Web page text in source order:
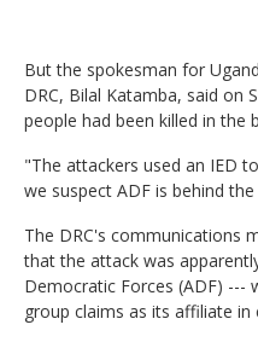
But the spokesman for
DRC, Bilal Katamba, said on
people had been killed in the
"The attackers used an IED
we suspect ADF is behind
The DRC's communications
that the attack was
Democratic Forces (ADF) ---
group claims as its affiliate in